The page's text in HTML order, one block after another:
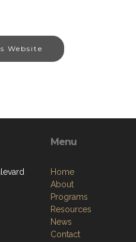
Website
Menu
Home
About
Programs
Resources
News
Contact